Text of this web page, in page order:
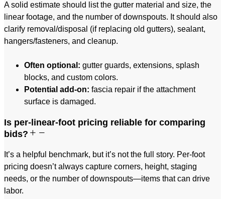
A solid estimate should list the gutter material and size, the
linear footage, and the number of downspouts. It should also
clarify removal/disposal (if replacing old gutters), sealant,
hangers/fasteners, and cleanup.
Often optional: gutter guards, extensions, splash
blocks, and custom colors.
Potential add-on: fascia repair if the attachment
surface is damaged.
Is per-linear-foot pricing reliable for comparing
bids?
It’s a helpful benchmark, but it’s not the full story. Per-foot
pricing doesn’t always capture corners, height, staging
needs, or the number of downspouts—items that can drive
labor.